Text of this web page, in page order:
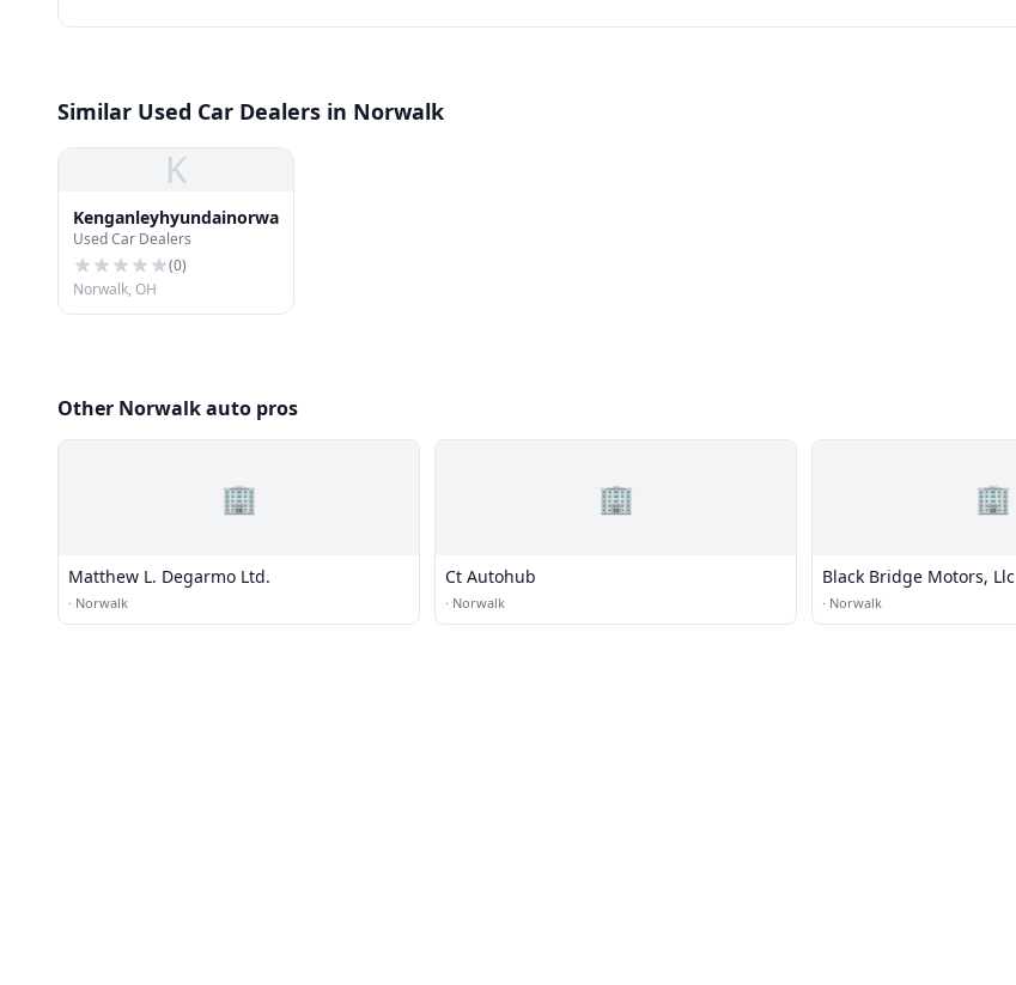
Similar Used Car Dealers in Norwalk
K
Kenganleyhyundainorwalk
Used Car Dealers
(0)
Norwalk, OH
Other Norwalk auto pros
🏢
Matthew L. Degarmo Ltd.
· Norwalk
🏢
Ct Autohub
· Norwalk
🏢
Black Bridge Motors, Llc
· Norwalk